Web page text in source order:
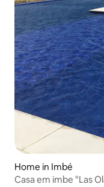
Home in Imbé
Casa em imbe "Las